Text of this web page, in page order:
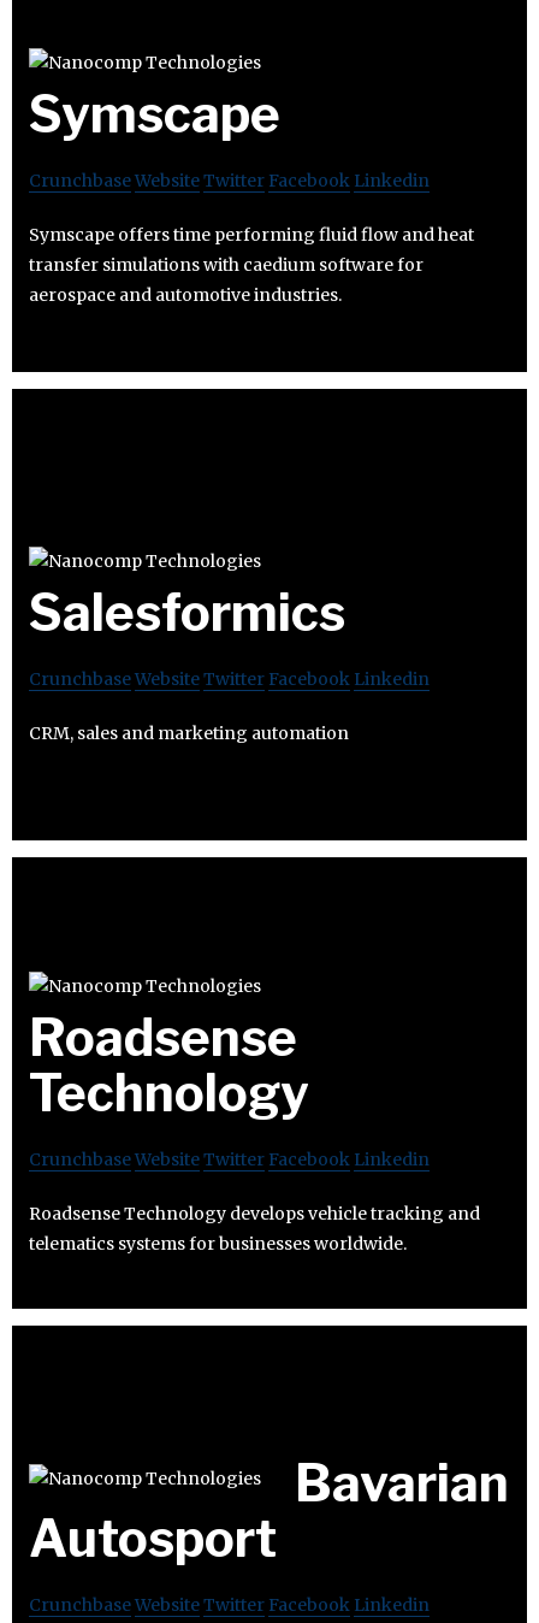
Symscape
CrunchbaseWebsiteTwitter Facebook Linkedin
Symscape offers time performing fluid flow and heat
transfer simulations with caedium software for
aerospace and automotive industries.
Salesformics
CrunchbaseWebsiteTwitter Facebook Linkedin
CRM, sales and marketing automation
Roadsense
Technology
CrunchbaseWebsiteTwitter Facebook Linkedin
Roadsense Technology develops vehicle tracking and
telematics systems for businesses worldwide.
Bavarian
Autosport
CrunchbaseWebsiteTwitter Facebook Linkedin